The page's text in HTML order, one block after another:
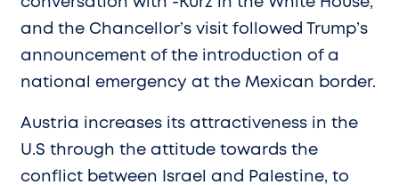
and the Chancellor’s visit followed Trump’s
announcement of the introduction of a
national emergency at the Mexican border.
Austria increases its attractiveness in the
U.S through the attitude towards the
conflict between Israel and Palestine, to